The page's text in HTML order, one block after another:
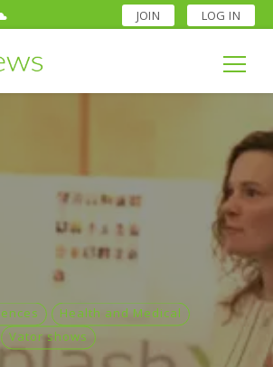
JOIN LOG IN
Health and Medical
Vator shows